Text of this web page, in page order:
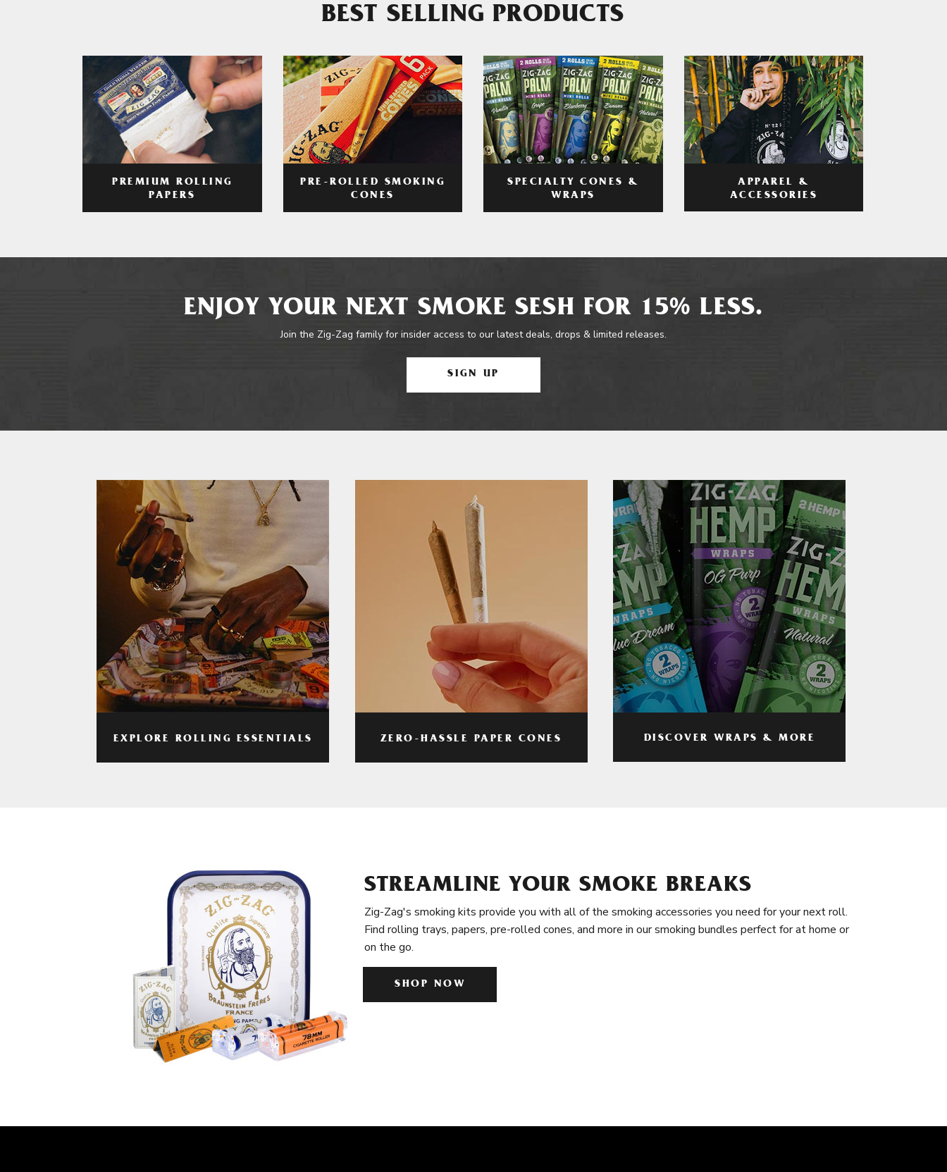
BEST SELLING PRODUCTS
PREMIUM ROLLING
PAPERS
PRE-ROLLED SMOKING
CONES
SPECIALTY CONES &
WRAPS
APPAREL &
ACCESSORIES
ENJOY YOUR NEXT SMOKE SESH FOR 15% LESS.
Join the Zig-Zag family for insider access to our latest deals, drops & limited releases.
SIGN UP
EXPLORE ROLLING ESSENTIALS ZERO-HASSLE PAPER CONES DISCOVER WRAPS & MORE
STREAMLINE YOUR SMOKE BREAKS
Zig-Zag's smoking kits provide you with all of the smoking accessories you need for your next roll.
Find rolling trays, papers, pre-rolled cones, and more in our smoking bundles perfect for at home or
on the go.
SHOP NOW